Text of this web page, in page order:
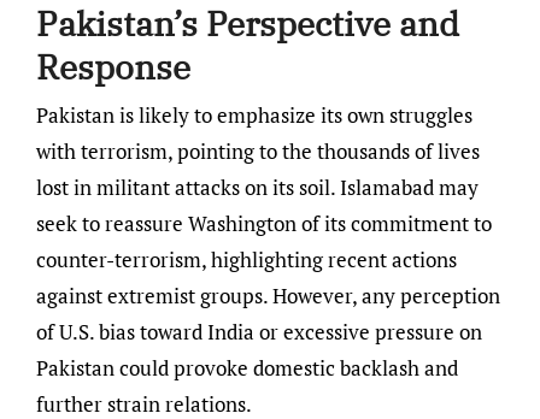
Pakistan’s Perspective and
Response
Pakistan is likely to emphasize its own struggles
with terrorism, pointing to the thousands of lives
lost in militant attacks on its soil. Islamabad may
seek to reassure Washington of its commitment to
counter-terrorism, highlighting recent actions
against extremist groups. However, any perception
of U.S. bias toward India or excessive pressure on
Pakistan could provoke domestic backlash and
further strain relations.